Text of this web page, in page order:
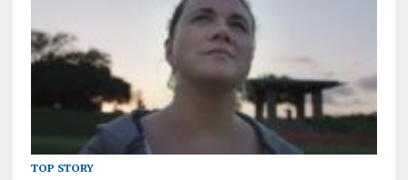
TOP STORY